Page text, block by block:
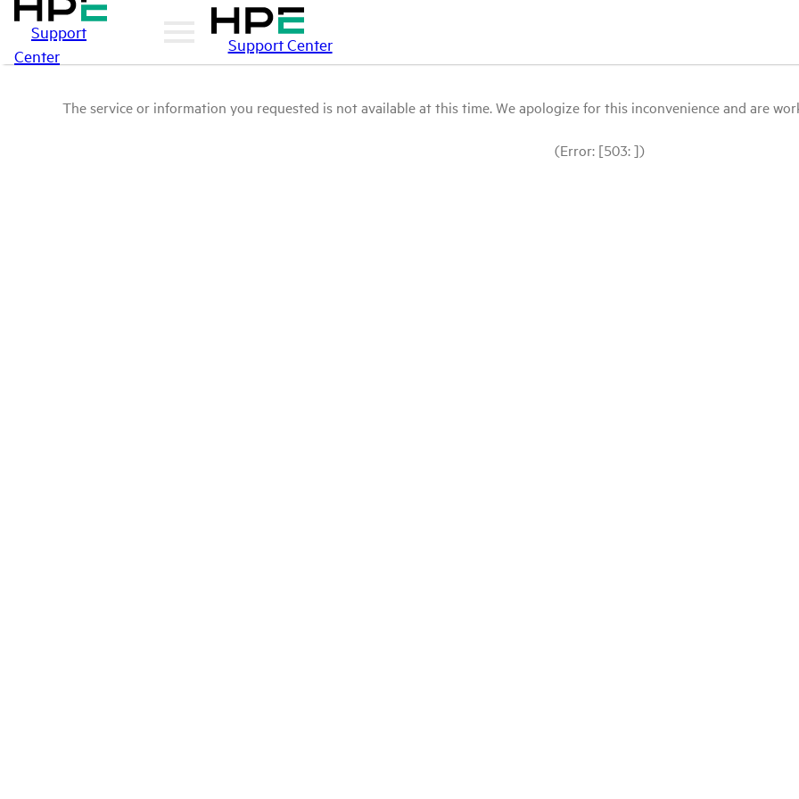
Support
Center
Support Center
The service or information you requested is not available at this time. We apologize for this inconvenience and are
(Error: [503: ])